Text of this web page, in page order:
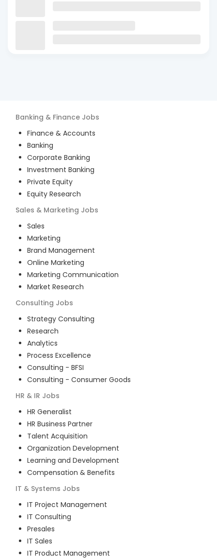
Banking & Finance Jobs
Finance & Accounts
Banking
Corporate Banking
Investment Banking
Private Equity
Equity Research
Sales & Marketing Jobs
Sales
Marketing
Brand Management
Online Marketing
Marketing Communication
Market Research
Consulting Jobs
Strategy Consulting
Research
Analytics
Process Excellence
Consulting - BFSI
Consulting - Consumer Goods
HR & IR Jobs
HR Generalist
HR Business Partner
Talent Acquisition
Organization Development
Learning and Development
Compensation & Benefits
IT & Systems Jobs
IT Project Management
IT Consulting
Presales
IT Sales
IT Product Management